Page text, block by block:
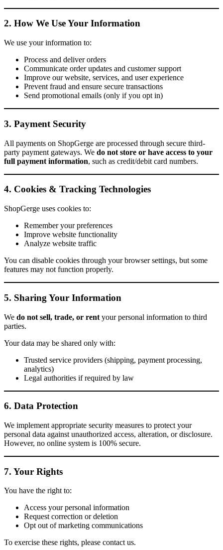
2. How We Use Your Information
We use your information to:
Process and deliver orders
Communicate order updates and customer support
Improve our website, services, and user experience
Prevent fraud and ensure secure transactions
Send promotional emails (only if you opt in)
3. Payment Security
All payments on ShopGerge are processed through secure third-
party payment gateways. We do not store or have access to your
full payment information, such as credit/debit card numbers.
4. Cookies & Tracking Technologies
ShopGerge uses cookies to:
Remember your preferences
Improve website functionality
Analyze website traffic
You can disable cookies through your browser settings, but some
features may not function properly.
5. Sharing Your Information
We do not sell, trade, or rent your personal information to third
parties.
Your data may be shared only with:
Trusted service providers (shipping, payment processing,
analytics)
Legal authorities if required by law
6. Data Protection
We implement appropriate security measures to protect your
personal data against unauthorized access, alteration, or disclosure.
However, no online system is 100% secure.
7. Your Rights
You have the right to:
Access your personal information
Request correction or deletion
Opt out of marketing communications
To exercise these rights, please contact us.